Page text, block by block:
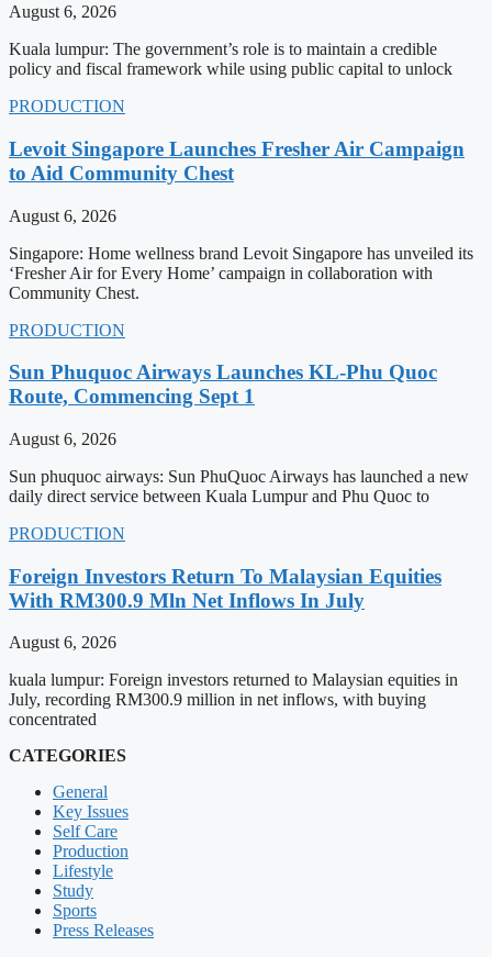
August 6, 2026
Kuala lumpur: The government’s role is to maintain a credible
policy and fiscal framework while using public capital to unlock
PRODUCTION
Levoit Singapore Launches Fresher Air Campaign
to Aid Community Chest
August 6, 2026
Singapore: Home wellness brand Levoit Singapore has unveiled its
‘Fresher Air for Every Home’ campaign in collaboration with
Community Chest.
PRODUCTION
Sun Phuquoc Airways Launches KL-Phu Quoc
Route, Commencing Sept 1
August 6, 2026
Sun phuquoc airways: Sun PhuQuoc Airways has launched a new
daily direct service between Kuala Lumpur and Phu Quoc to
PRODUCTION
Foreign Investors Return To Malaysian Equities
With RM300.9 Mln Net Inflows In July
August 6, 2026
kuala lumpur: Foreign investors returned to Malaysian equities in
July, recording RM300.9 million in net inflows, with buying
concentrated
CATEGORIES
General
Key Issues
Self Care
Production
Lifestyle
Study
Sports
Press Releases